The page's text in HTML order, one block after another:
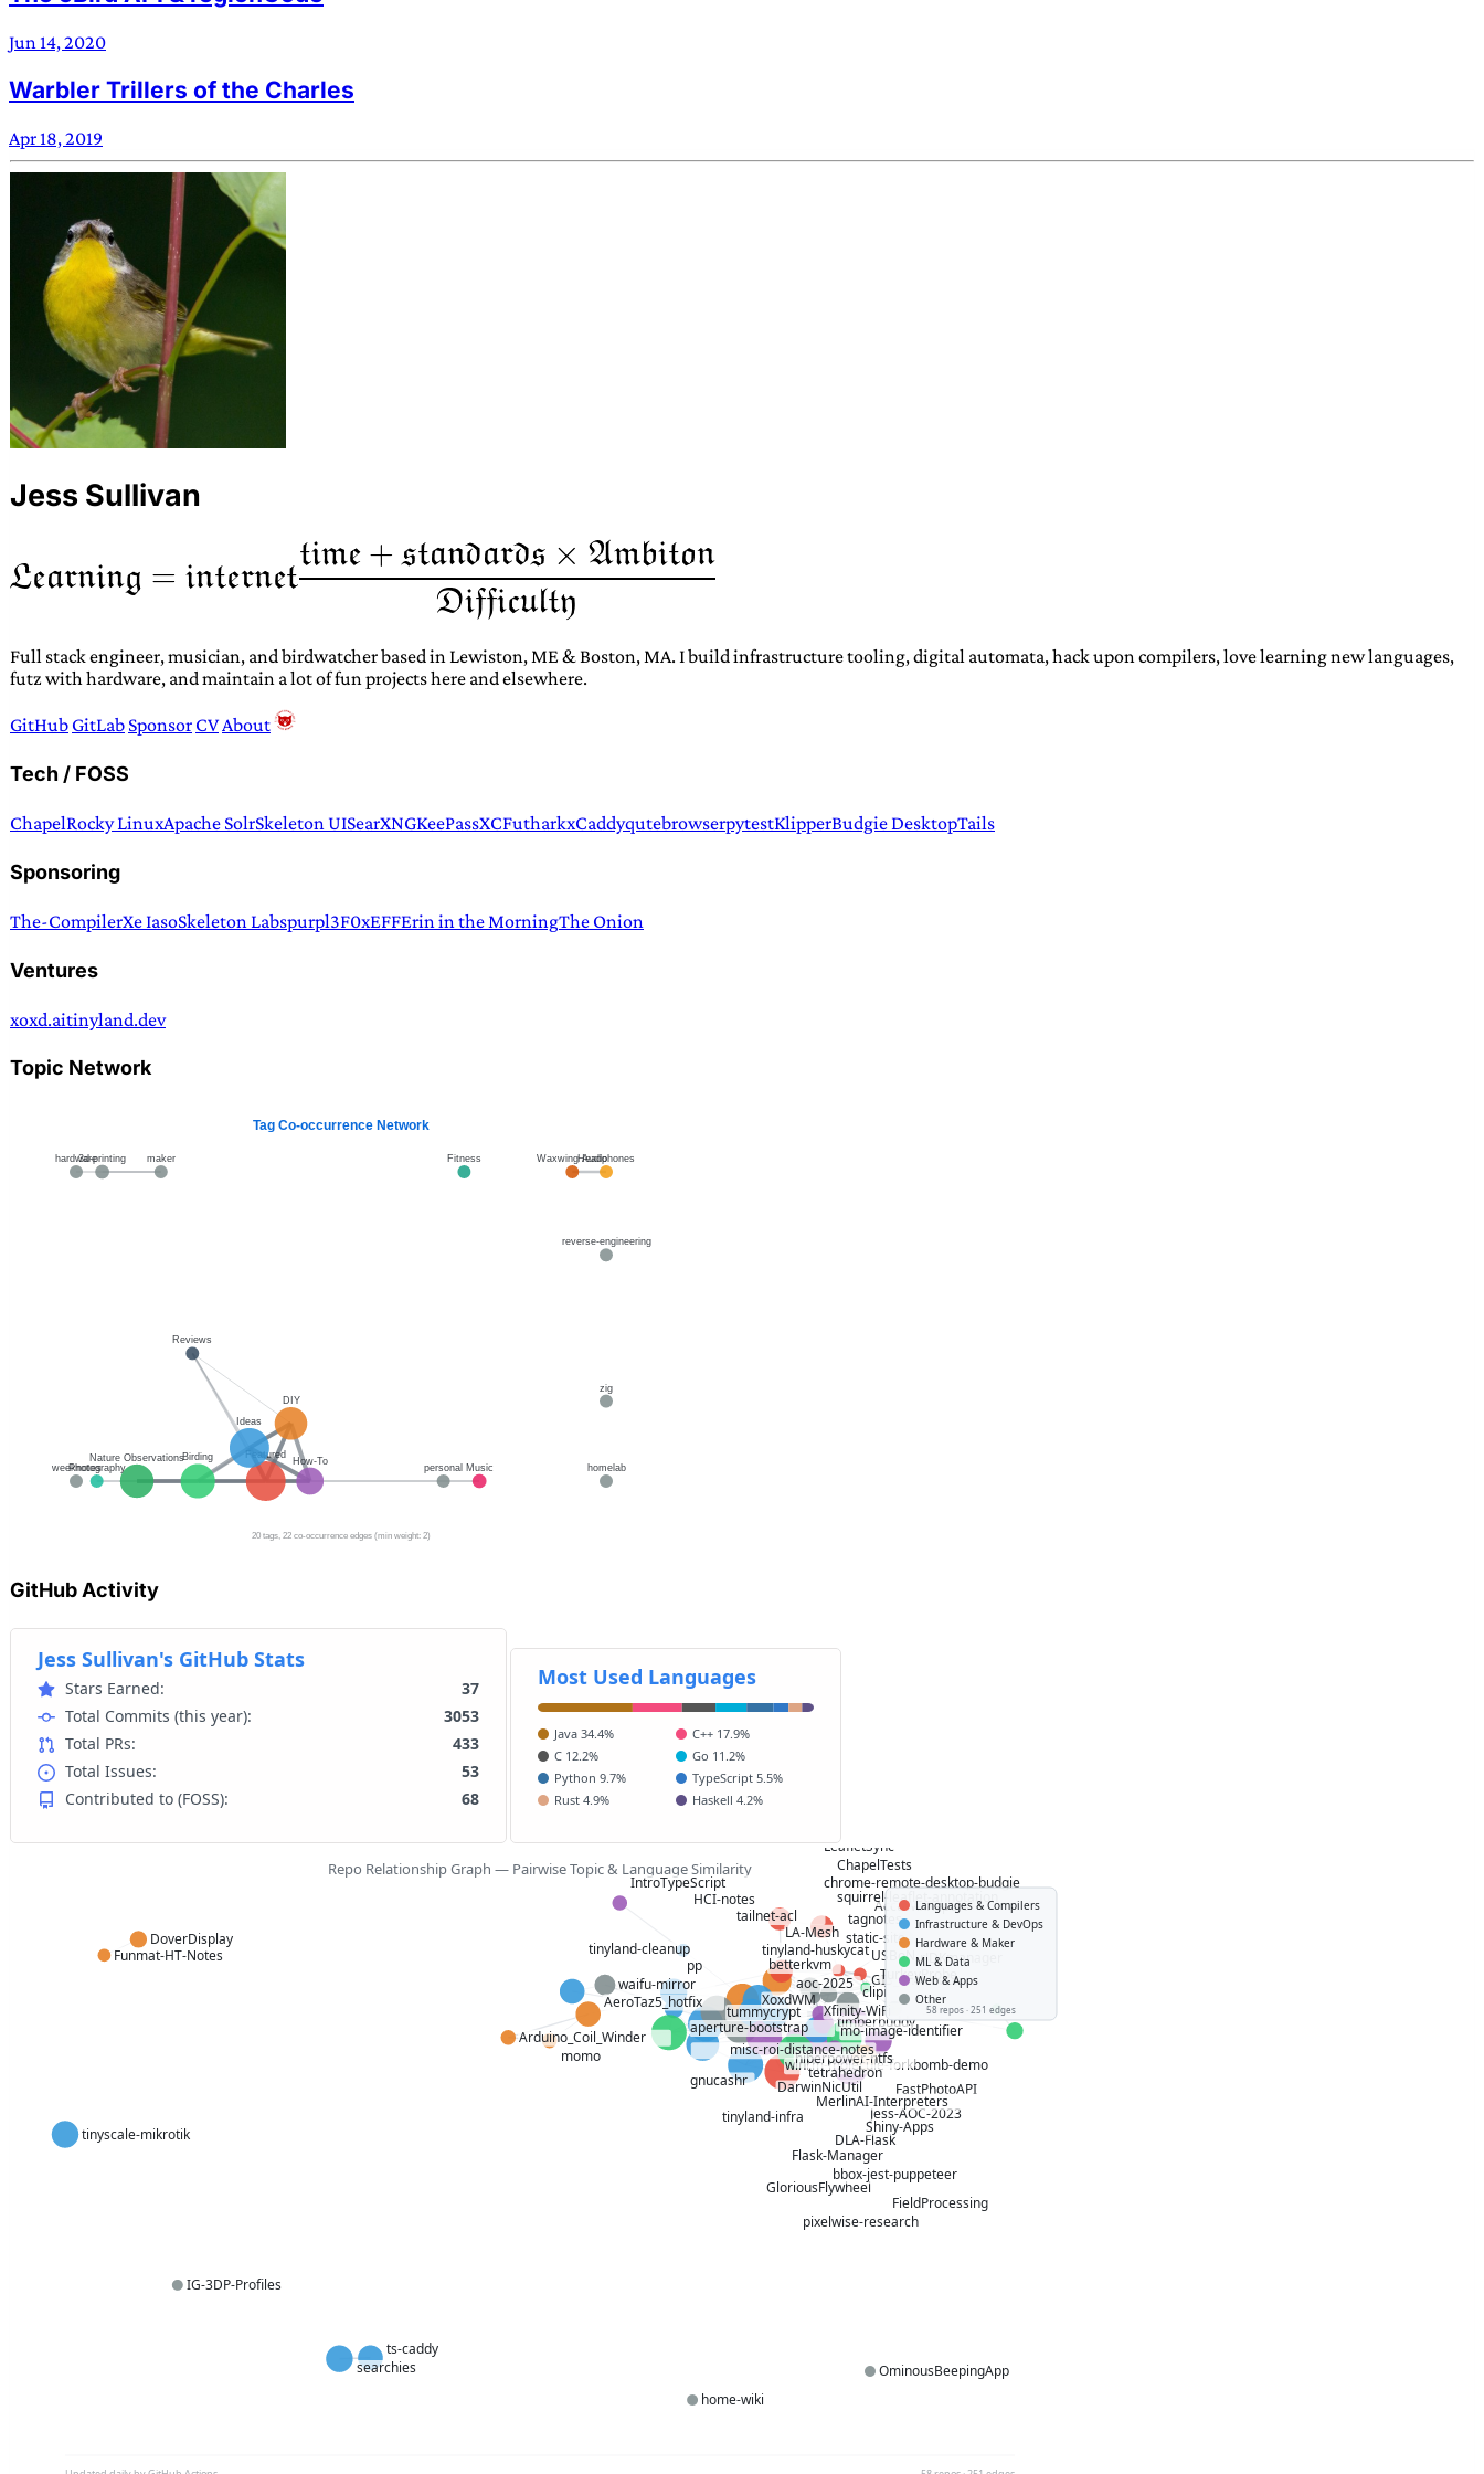
Jun 14, 2020
Warbler Trillers of the Charles
Apr 18, 2019
Jess Sullivan
Full stack engineer, musician, and birdwatcher based in Lewiston, ME & Boston, MA. I build infrastructure tooling, digital automata, hack upon compilers, love learning new languages,
futz with hardware, and maintain a lot of fun projects here and elsewhere.
GitHub GitLab Sponsor CV About
Tech / FOSS
ChapelRocky LinuxApache SolrSkeleton UISearXNGKeePassXCFutharkxCaddyqutebrowserpytestKlipperBudgie DesktopTails
Sponsoring
The-CompilerXe IasoSkeleton Labspurpl3F0xEFFErin in the MorningThe Onion
Ventures
xoxd.aitinyland.dev
Topic Network
GitHub Activity